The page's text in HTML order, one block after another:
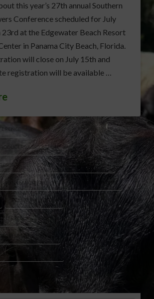
this year’s 27th annual Southern
Conference scheduled for July
at the Edgewater Beach Resort
in Panama City Beach, Florida.
will close on July 15th and
registration will be available …
ASSOCIATION
GEORGIA PEANUT COMMISSION
PANAMA CITY BEACH PEANUT FARMERS
PEANUT INDUSTRY
FEDERATION
CONFERENCE